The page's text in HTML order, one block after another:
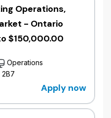
and
integrated with
between
AWS services, and
systems (core
marketing,
REST/SOAP APIs,
Data Capture, and
Operations,
- Ontario
$150,000.00
Operations
2B7
Apply now